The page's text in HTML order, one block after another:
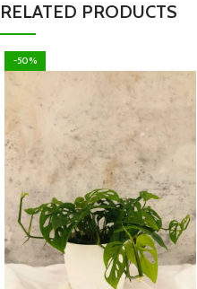
Each package contains:one good
plant in good condition
Planters Size:
6 to 12 inches plant size
Note:
Plants will be sent with coco peat
or prepared soil. If the plant meets its
Temporary Wilting Point(TWP) due to
delivery delay or similar issues in
transit, customers are requested not to
worry. Watering it generously will
recover its turgidity. For further
information, feel free to contact us.
RELATED PRODUCTS
-50%